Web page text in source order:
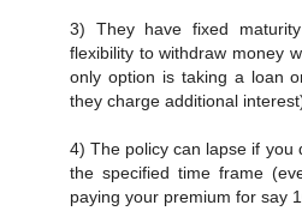
3) They have fixed
flexibility to withdraw money
only option is taking a loan
they charge additional
4) The policy can lapse if you
the specified time frame
paying your premium for say